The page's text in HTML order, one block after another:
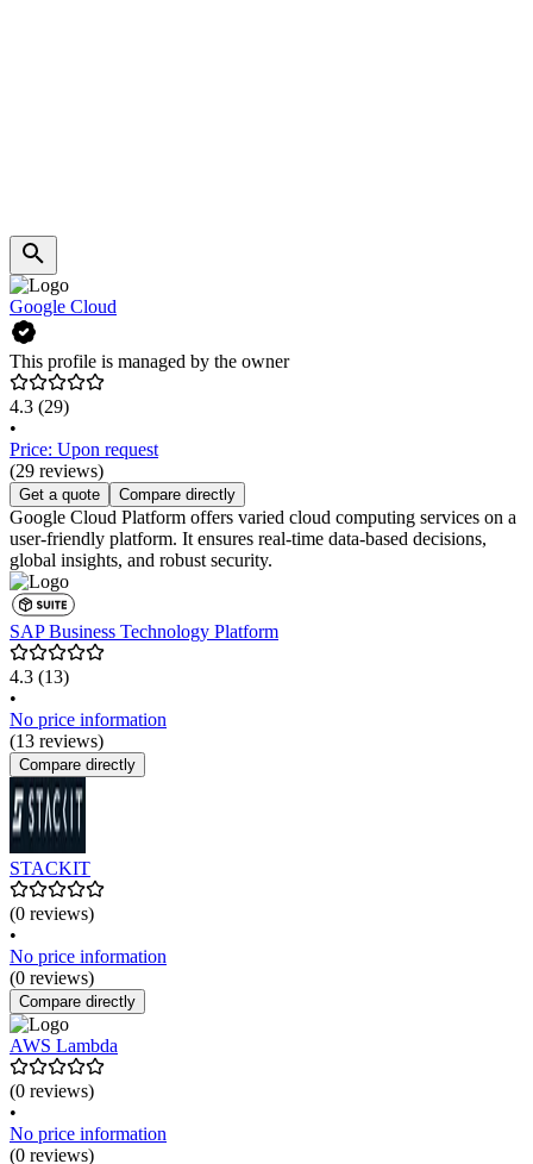
Google Cloud
This profile is managed by the owner
4.3 (29)
•
Price: Upon request
(29 reviews)
Get a quote Compare directly
Google Cloud Platform offers varied cloud computing services on a
user-friendly platform. It ensures real-time data-based decisions,
global insights, and robust security.
SAP Business Technology Platform
4.3 (13)
•
No price information
(13 reviews)
Compare directly
STACKIT
(0 reviews)
•
No price information
(0 reviews)
Compare directly
AWS Lambda
(0 reviews)
•
No price information
(0 reviews)